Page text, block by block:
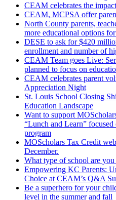
CEAM celebrates the
CEAM, MCPSA offer
North County parents,
more educational options
DESE to ask for $420
enrollment and number of
CEAM Team goes Live:
planned to focus on
CEAM celebrates parent
Appreciation Night
St. Louis School Closing
Education Landscape
Want to support
“Lunch and Learn”
program
MOScholars Tax Credit
December.
What type of school are
Empowering KC Parents:
Choice at CEAM’s Q&A
Be a superhero for your
level in the summer and fall